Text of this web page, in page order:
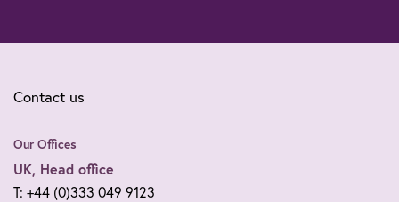
Contact us
Our Offices
UK, Head office
T: +44 (0)333 049 9123